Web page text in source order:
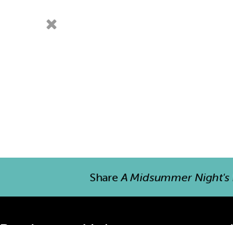
Share A Midsummer Night's